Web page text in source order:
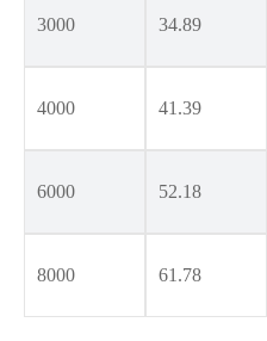
3000 34.89
4000 41.39
6000 52.18
8000 61.78